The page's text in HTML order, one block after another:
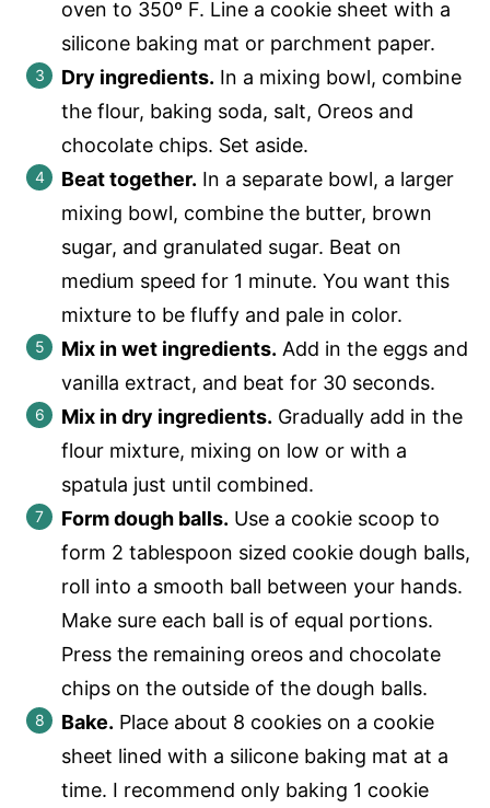
oven to 350º F. Line a cookie sheet with a
silicone baking mat or parchment paper.
Dry ingredients. In a mixing bowl, combine
the flour, baking soda, salt, Oreos and
chocolate chips. Set aside.
Beat together. In a separate bowl, a larger
mixing bowl, combine the butter, brown
sugar, and granulated sugar. Beat on
medium speed for 1 minute. You want this
mixture to be fluffy and pale in color.
Mix in wet ingredients. Add in the eggs and
vanilla extract, and beat for 30 seconds.
Mix in dry ingredients. Gradually add in the
flour mixture, mixing on low or with a
spatula just until combined.
Form dough balls. Use a cookie scoop to
form 2 tablespoon sized cookie dough balls,
roll into a smooth ball between your hands.
Make sure each ball is of equal portions.
Press the remaining oreos and chocolate
chips on the outside of the dough balls.
Bake. Place about 8 cookies on a cookie
sheet lined with a silicone baking mat at a
time. I recommend only baking 1 cookie